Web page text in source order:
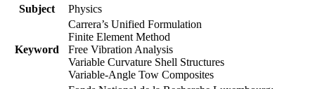
Subject
Physics
Keyword
Carrera’s Unified Formulation
Finite Element Method
Free Vibration Analysis
Variable Curvature Shell Structures
Variable-Angle Tow Composites